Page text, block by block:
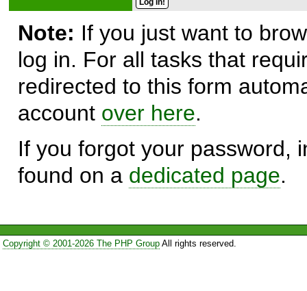
Note: If you just want to
log in. For all tasks that
redirected to this form
account over here.
If you forgot your password,
found on a dedicated page.
Copyright © 2001-2026 The PHP GroupAll rights reserved.